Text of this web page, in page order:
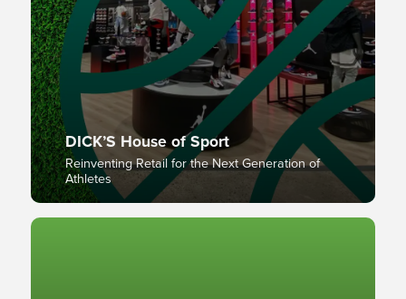
DICK’S House of Sport
Reinventing Retail for the Next Generation of
Athletes